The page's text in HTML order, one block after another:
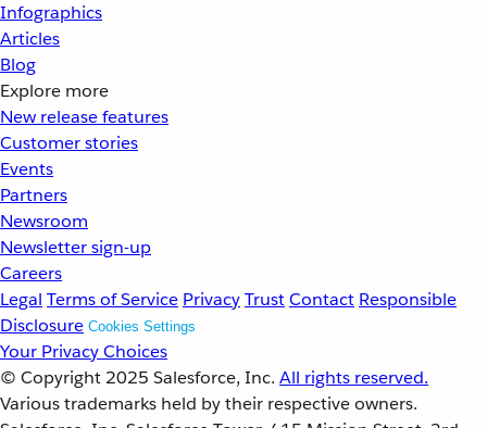
Infographics
Articles
Blog
Explore more
New release features
Customer stories
Events
Partners
Newsroom
Newsletter sign-up
Careers
Legal Terms of Service PrivacyTrustContact Responsible
Disclosure Cookies Settings
Your Privacy Choices
© Copyright 2025 Salesforce, Inc. All rights reserved.
Various trademarks held by their respective owners.